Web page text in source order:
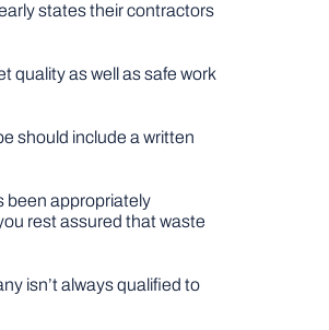
states their contractors
quality as well as safe work
should include a written
been appropriately
rest assured that waste
isn’t always qualified to